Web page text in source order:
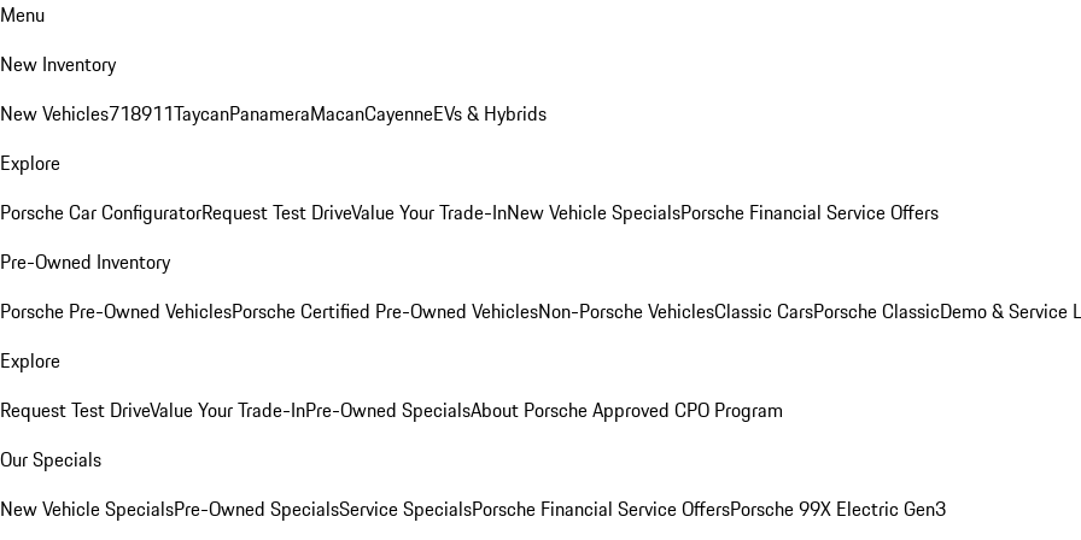
Menu
New Inventory
New Vehicles718911TaycanPanameraMacanCayenneEVs & Hybrids
Explore
Porsche Car ConfiguratorRequest Test DriveValue Your Trade-InNew Vehicle SpecialsPorsche Financial Service Offers
Pre-Owned Inventory
Porsche Pre-Owned VehiclesPorsche Certified Pre-Owned VehiclesNon-Porsche VehiclesClassic CarsPorsche ClassicDemo & Service
Explore
Request Test DriveValue Your Trade-InPre-Owned SpecialsAbout Porsche Approved CPO Program
Our Specials
New Vehicle SpecialsPre-Owned SpecialsService SpecialsPorsche Financial Service OffersPorsche 99X Electric Gen3